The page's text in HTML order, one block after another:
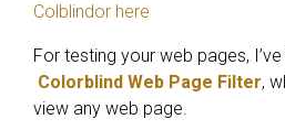
Colblindor here
For testing your web pages,
Colorblind Web Page Filter,
view any web page.